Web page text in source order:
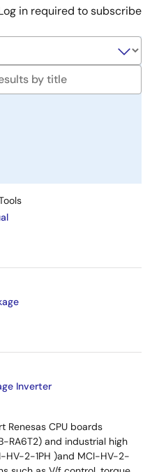
in required to subscribe
Inverter
Renesas CPU boards
RA6T2) and industrial high
HV-2-1PH )and MCI-HV-2-